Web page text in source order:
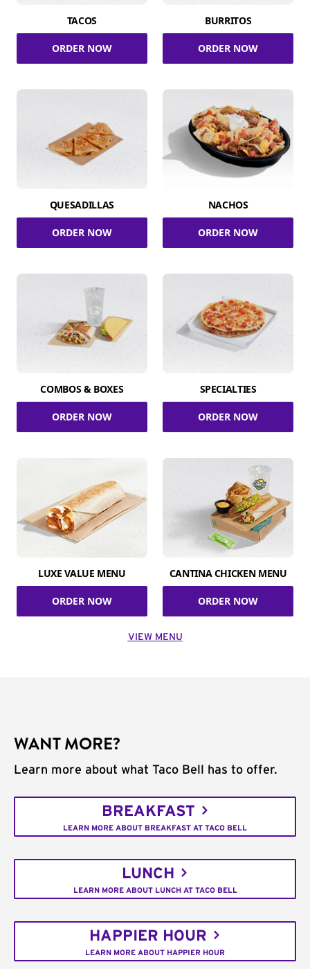
TACOS
ORDER NOW
BURRITOS
ORDER NOW
QUESADILLAS
ORDER NOW
NACHOS
ORDER NOW
COMBOS & BOXES
ORDER NOW
SPECIALTIES
ORDER NOW
LUXE VALUE MENU
ORDER NOW
CANTINA CHICKEN MENU
ORDER NOW
VIEW MENU
WANT MORE?
Learn more about what Taco Bell has to offer.
BREAKFAST
LEARN MORE ABOUT BREAKFAST AT TACO BELL
LUNCH
LEARN MORE ABOUT LUNCH AT TACO BELL
HAPPIER HOUR
LEARN MORE ABOUT HAPPIER HOUR